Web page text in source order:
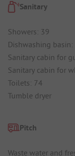
Sanitary
Showers: 39
Dishwashing basin:
Sanitary cabin for
Sanitary cabin for
Toilets: 74
Tumble dryer
Pitch
Waste water and